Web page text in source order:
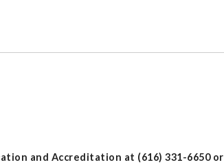
and Accreditation at (616) 331-6650 or